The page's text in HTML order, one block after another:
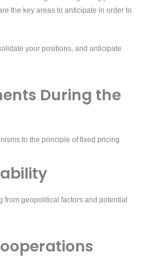
the key areas to anticipate in order to
your positions, and anticipate
During the
to the principle of fixed pricing
from geopolitical factors and potential